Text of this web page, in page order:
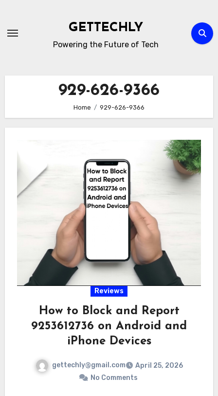
content
GETTECHLY
Powering the Future of Tech
929-626-9366
Home 929-626-9366
Reviews
How to Block and Report
9253612736 on Android and
iPhone Devices
gettechly@gmail.com
April 25, 2026
No Comments